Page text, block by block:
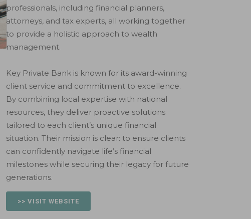
professionals, including financial planners,
attorneys, and tax experts, all working together
to provide a holistic approach to wealth
management.
Key Private Bank is known for its award-winning
client service and commitment to excellence.
By combining local expertise with national
resources, they deliver proactive solutions
tailored to each client’s unique financial
situation. Their mission is clear: to ensure clients
can confidently navigate life’s financial
milestones while securing their legacy for future
generations.
>> VISIT WEBSITE